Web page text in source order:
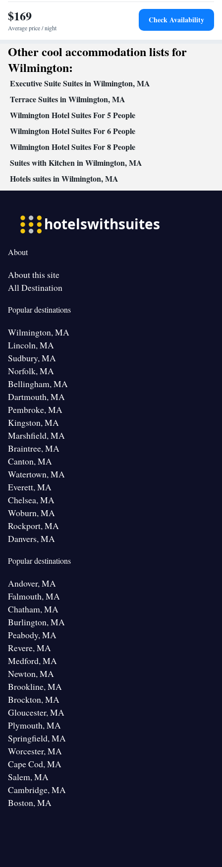
$169
Average price / night
Check Availability
Other cool accommodation lists for
Wilmington:
Executive Suite Suites in Wilmington, MA
Terrace Suites in Wilmington, MA
Wilmington Hotel Suites For 5 People
Wilmington Hotel Suites For 6 People
Wilmington Hotel Suites For 8 People
Suites with Kitchen in Wilmington, MA
Hotels suites in Wilmington, MA
About
About this site
All Destination
Popular destinations
Wilmington, MA
Lincoln, MA
Sudbury, MA
Norfolk, MA
Bellingham, MA
Dartmouth, MA
Pembroke, MA
Kingston, MA
Marshfield, MA
Braintree, MA
Canton, MA
Watertown, MA
Everett, MA
Chelsea, MA
Woburn, MA
Rockport, MA
Danvers, MA
Popular destinations
Andover, MA
Falmouth, MA
Chatham, MA
Burlington, MA
Peabody, MA
Revere, MA
Medford, MA
Newton, MA
Brookline, MA
Brockton, MA
Gloucester, MA
Plymouth, MA
Springfield, MA
Worcester, MA
Cape Cod, MA
Salem, MA
Cambridge, MA
Boston, MA